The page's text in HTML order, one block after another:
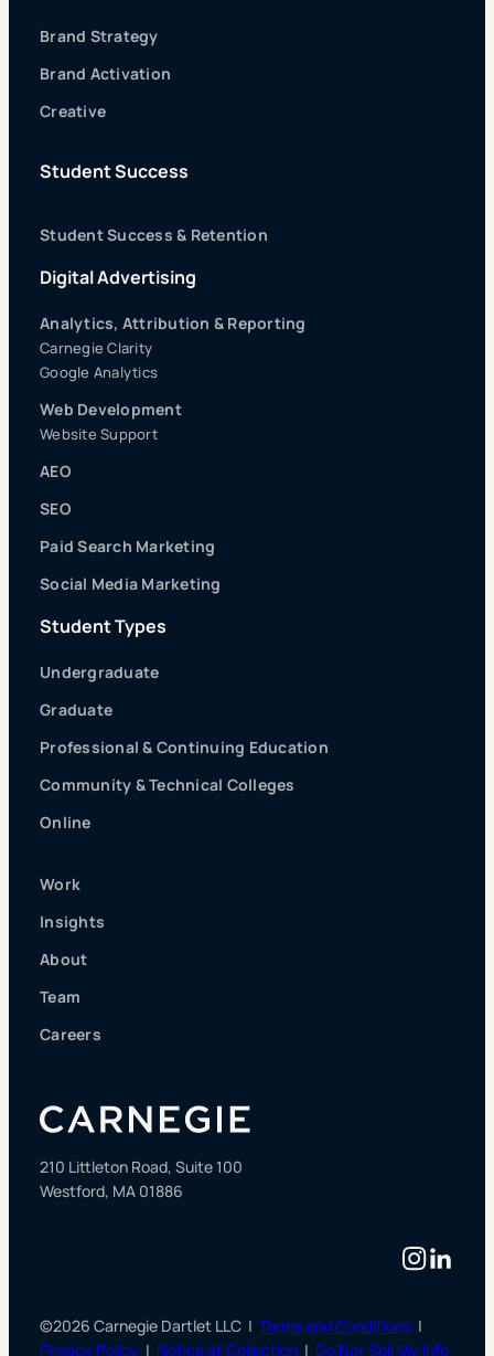
Brand Strategy
Brand Activation
Creative
Student Success
Student Success & Retention
Digital Advertising
Analytics, Attribution & Reporting
Carnegie Clarity
Google Analytics
Web Development
Website Support
AEO
SEO
Paid Search Marketing
Social Media Marketing
Student Types
Undergraduate
Graduate
Professional & Continuing Education
Community & Technical Colleges
Online
Work
Insights
About
Team
Careers
210 Littleton Road, Suite 100
Westford, MA 01886
©2026 Carnegie Dartlet LLC | Terms and Conditions |
Privacy Policy | Notice at Collection | Do Not Sell My Info